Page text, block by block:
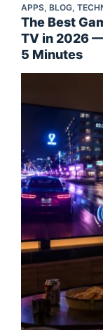
APPS, BLOG,
The Best
TV in 2026
5 Minutes